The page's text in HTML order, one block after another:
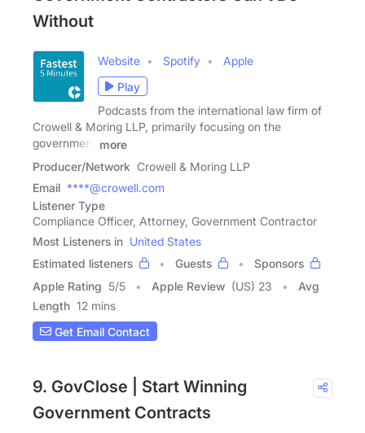
Without
Website Spotify
Apple
Play
Podcasts from the international law firm of
Crowell & Moring LLP, primarily focusing on the
government
more
Producer/Network Crowell & Moring LLP
Email ****@crowell.com
Listener Type
Compliance Officer, Attorney, Government Contractor
Most Listeners in United States
Estimated listeners
Guests
Sponsors
Apple Rating 5/5 Apple Review (US) 23
Avg
Length 12 mins
Get Email Contact
9. GovClose | Start Winning
Government Contracts